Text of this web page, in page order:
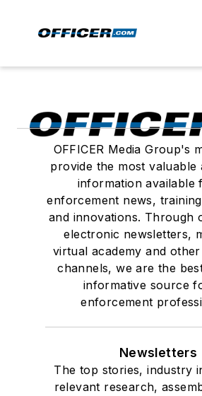
OFFICER Media Group's
provide the most valuable
information available
enforcement news,
and innovations. Through
electronic newsletters,
virtual academy and
channels, we are the
informative source
enforcement
Newsletters
The top stories, industry
relevant research,